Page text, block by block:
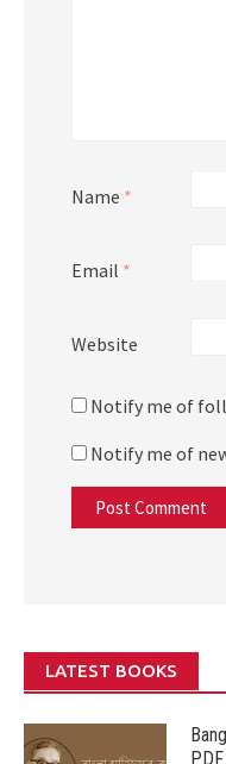
Name *
Email *
Website
Notify me of
Notify me of
LATEST BOOKS
PDF